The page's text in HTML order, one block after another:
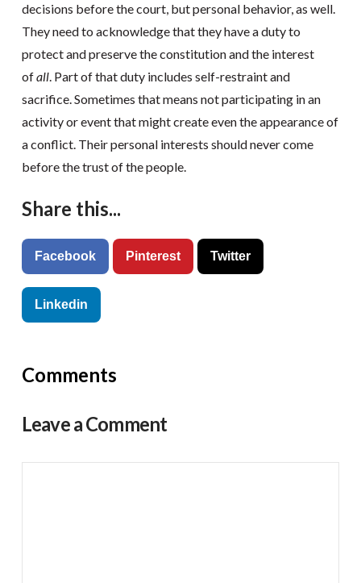
decisions before the court, but personal behavior, as well.
They need to acknowledge that they have a duty to
protect and preserve the constitution and the interest
ofall. Part of that duty includes self-restraint and
sacrifice. Sometimes that means not participating in an
activity or event that might create even the appearance of
a conflict. Their personal interests should never come
before the trust of the people.
Share this...
Facebook Pinterest Twitter
Linkedin
Comments
Leave a Comment